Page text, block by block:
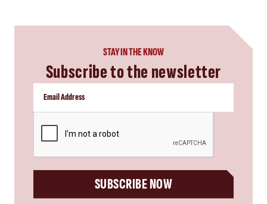
STAY IN THE KNOW
Subscribe to the newsletter
SUBSCRIBE NOW